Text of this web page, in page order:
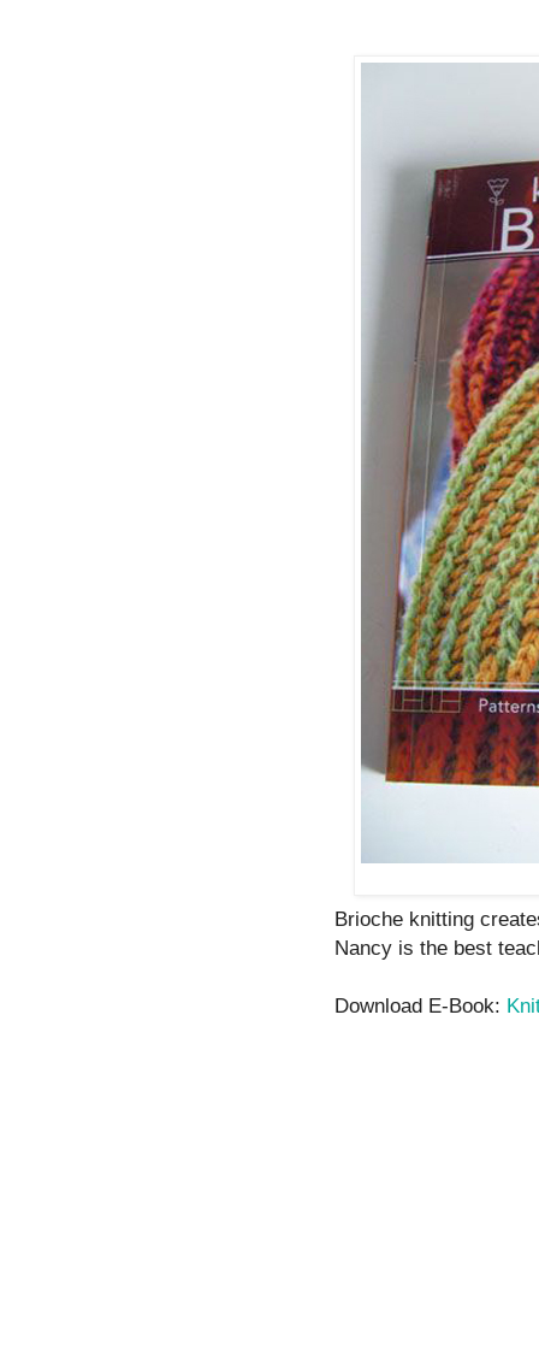
Brioche knitting
Nancy is the best
Download E-Book: